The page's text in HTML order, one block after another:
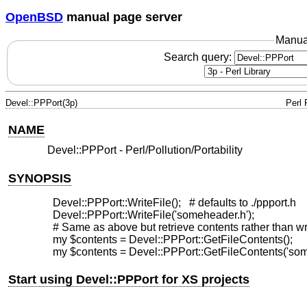
OpenBSD manual page server
Search query:
Devel::PPPort(3p) Perl
NAME
Devel::PPPort - Perl/Pollution/Portability
SYNOPSIS
  Devel::PPPort::WriteFile();   # defaults to ./ppport.h
  Devel::PPPort::WriteFile('someheader.h');
# Same as above but retrieve contents rather than
  my $contents = Devel::PPPort::GetFileContents();
Start using Devel::PPPort for XS projects